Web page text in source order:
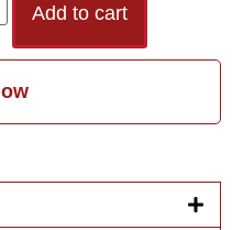
Add to cart